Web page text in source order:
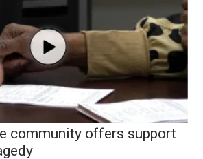
community offers support